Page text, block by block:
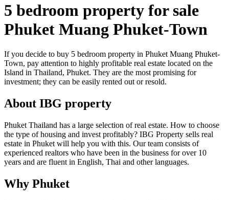
5 bedroom property for sale
Phuket Muang Phuket-Town
If you decide to buy 5 bedroom property in Phuket Muang Phuket-
Town, pay attention to highly profitable real estate located on the
Island in Thailand, Phuket. They are the most promising for
investment; they can be easily rented out or resold.
About IBG property
Phuket Thailand has a large selection of real estate. How to choose
the type of housing and invest profitably? IBG Property sells real
estate in Phuket will help you with this. Our team consists of
experienced realtors who have been in the business for over 10
years and are fluent in English, Thai and other languages.
Why Phuket